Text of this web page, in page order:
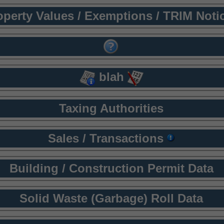
Values / Exemptions / TRIM
blah
Taxing Authorities
Sales / Transactions
Building / Construction Permit Data
Solid Waste (Garbage) Roll Data